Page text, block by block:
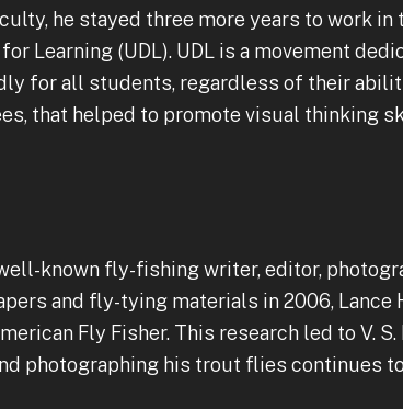
he stayed three more years to work
Learning (UDL). UDL is a movement
for all students, regardless of their
that helped to promote visual thinking
well-known fly-fishing writer, editor,
and fly-tying materials in 2006, Lance
Fly Fisher. This research led to V.
photographing his trout flies continues